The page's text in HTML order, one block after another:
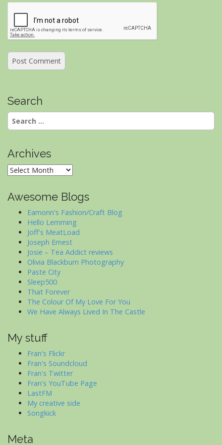
Search
Search
for:
Archives
Archives
Awesome Blogs
Eamonn's Fashion/Craft Blog
Hello Lemming
Joff's MeatLoad
Joseph Ernest
Josie – Tea Addict reviews
Olivia Blackburn Photography
Paste City
Sleep500
That Forever
The Colour Of My Love For You
We Have Always Lived In The Castle
My stuff
Fran's Flickr
Fran's Soundcloud
Fran's Twitter
Fran's YouTube Page
LastFM
My creative side
Songkick
Meta